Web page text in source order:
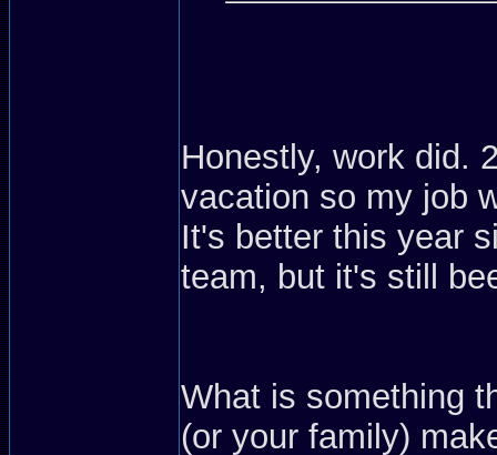
Honestly, work did.
vacation so my job
It's better this year
team, but it's still
What is something
(or your family)